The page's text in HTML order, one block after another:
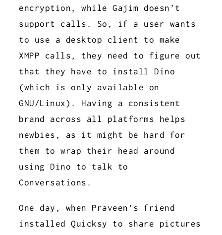
encryption, while Gajim doesn’t
support calls. So, if a user wants
to use a desktop client to make
XMPP calls, they need to figure out
that they have to install Dino
(which is only available on
GNU/Linux). Having a consistent
brand across all platforms helps
newbies, as it might be hard for
them to wrap their head around
using Dino to talk to
Conversations.
One day, when Praveen’s friend
installed Quicksy to share pictures